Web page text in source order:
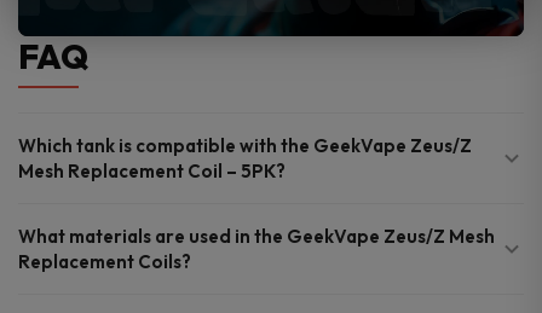
FAQ
Which tank is compatible with the GeekVape Zeus/Z
Mesh Replacement Coil – 5PK?
What materials are used in the GeekVape Zeus/Z Mesh
Replacement Coils?